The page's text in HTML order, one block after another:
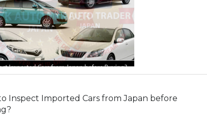
Inspect Imported Cars from Japan before